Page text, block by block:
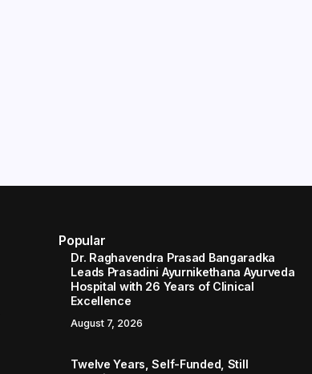
Popular
Dr. Raghavendra Prasad Bangaradka
Leads Prasadini Ayurnikethana Ayurveda
Hospital with 26 Years of Clinical
Excellence
August 7, 2026
Twelve Years, Self-Funded, Still